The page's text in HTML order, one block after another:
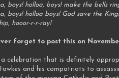
boys! holloa, boys! make the bells
boys! holloa boys! God save the
hooor-r-r-ray!
forget to post this on
a celebration that is definitely
and his compatriots to